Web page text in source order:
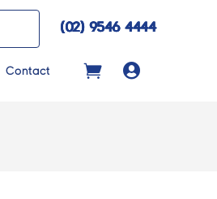
(02) 9546 4444
Contact 